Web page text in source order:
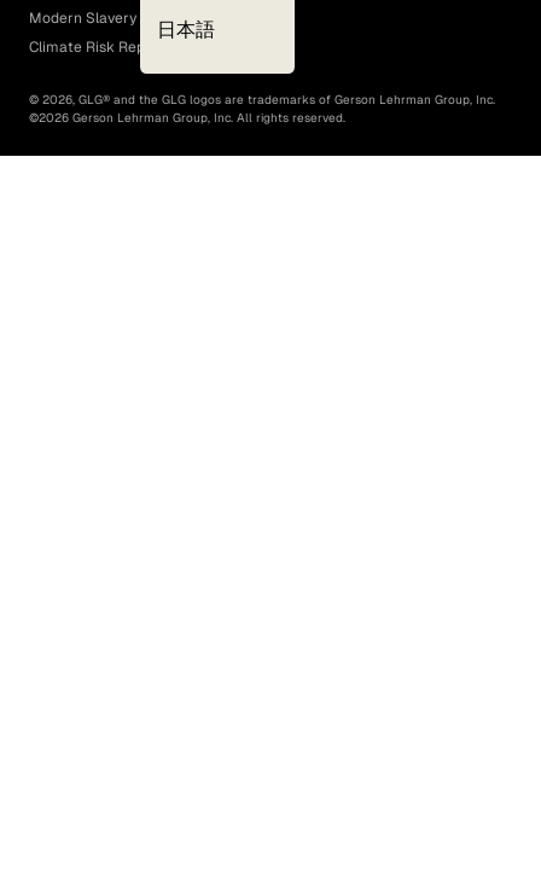
日本語
Modern Slavery Act
Climate Risk Report (SB 261)
© 2026, GLG® and the GLG logos are trademarks of Gerson Lehrman Group, Inc.
©2026 Gerson Lehrman Group, Inc. All rights reserved.